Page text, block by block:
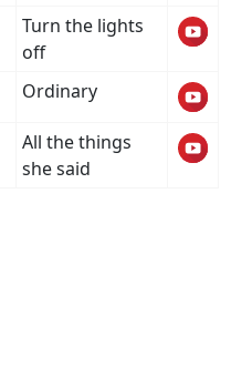
Turn the lights
off
Ordinary
All the things
she said